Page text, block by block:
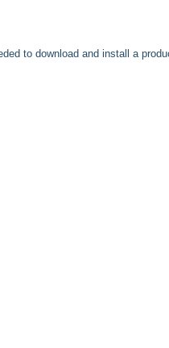
to download and install a